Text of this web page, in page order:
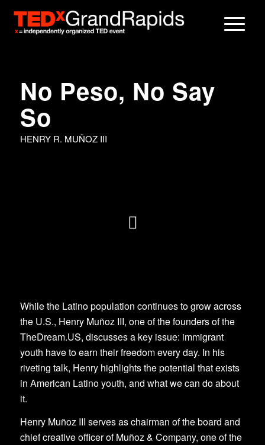
No Peso, No Say
So
HENRY R. MUÑOZ III
While the Latino population continues to grow across
the U.S., Henry Muñoz III, one of the founders of the
TheDream.US, discusses a key issue: immigrant
youth have to earn their freedom every day. In his
riveting talk, Henry highlights the potential that exists
in American Latino youth, and what we can do about
it.
Henry Muñoz III serves as chairman of the board and
chief creative officer of Muñoz & Company, one of the